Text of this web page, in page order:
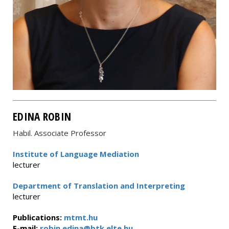
EDINA ROBIN
Habil. Associate Professor
Institute of Language Mediation
lecturer
Department of Translation and Interpreting
lecturer
Publications: mtmt.hu